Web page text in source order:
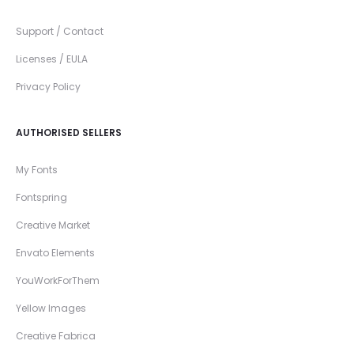
Support / Contact
Licenses / EULA
Privacy Policy
AUTHORISED SELLERS
My Fonts
Fontspring
Creative Market
Envato Elements
YouWorkForThem
Yellow Images
Creative Fabrica